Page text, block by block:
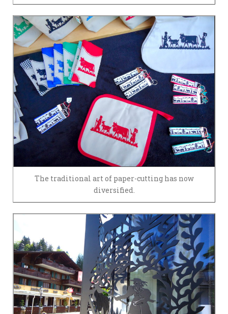
The traditional art of paper-cutting has now
diversified.